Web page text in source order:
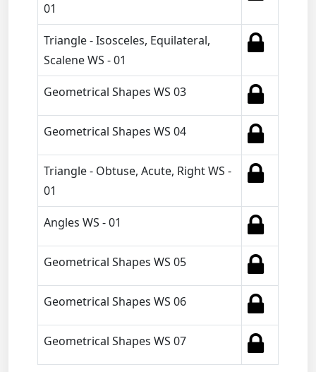
01
Triangle - Isosceles, Equilateral,
Scalene WS - 01
Geometrical Shapes WS 03
Geometrical Shapes WS 04
Triangle - Obtuse, Acute, Right WS -
01
Angles WS - 01
Geometrical Shapes WS 05
Geometrical Shapes WS 06
Geometrical Shapes WS 07